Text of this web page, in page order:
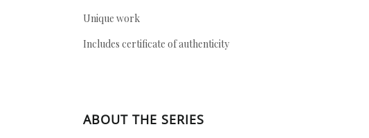
Unique work
Includes certificate of authenticity
ABOUT THE SERIES